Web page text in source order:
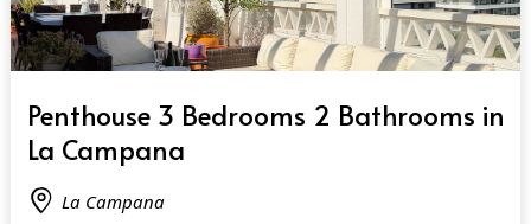
Penthouse 3 Bedrooms 2 Bathrooms in
La Campana
La Campana